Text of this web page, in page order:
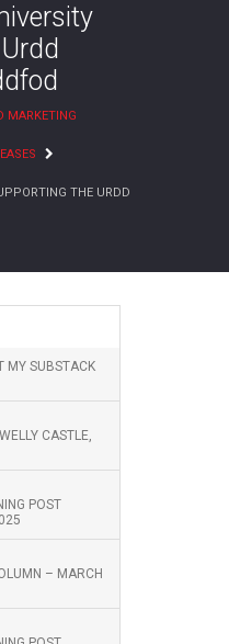
MARKETING
THE URDD
MY SUBSTACK
CASTLE,
POST
– MARCH